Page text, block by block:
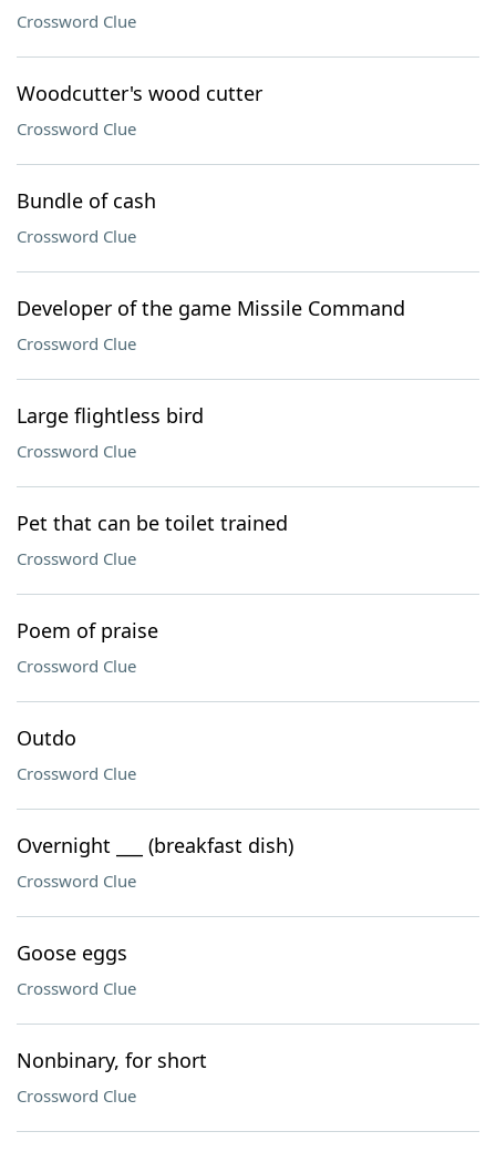
Crossword Clue
Woodcutter's wood cutter
Crossword Clue
Bundle of cash
Crossword Clue
Developer of the game Missile Command
Crossword Clue
Large flightless bird
Crossword Clue
Pet that can be toilet trained
Crossword Clue
Poem of praise
Crossword Clue
Outdo
Crossword Clue
Overnight ___ (breakfast dish)
Crossword Clue
Goose eggs
Crossword Clue
Nonbinary, for short
Crossword Clue